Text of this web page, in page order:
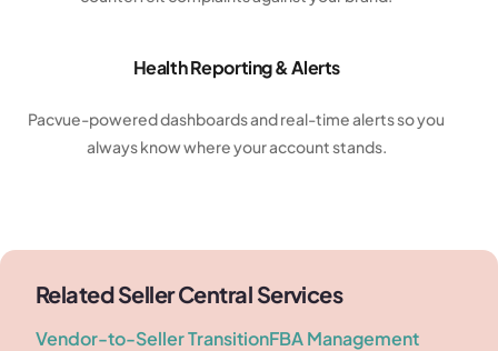
Health Reporting & Alerts
Pacvue-powered dashboards and real-time alerts so you
always know where your account stands.
Related Seller Central Services
Vendor-to-Seller TransitionFBA Management